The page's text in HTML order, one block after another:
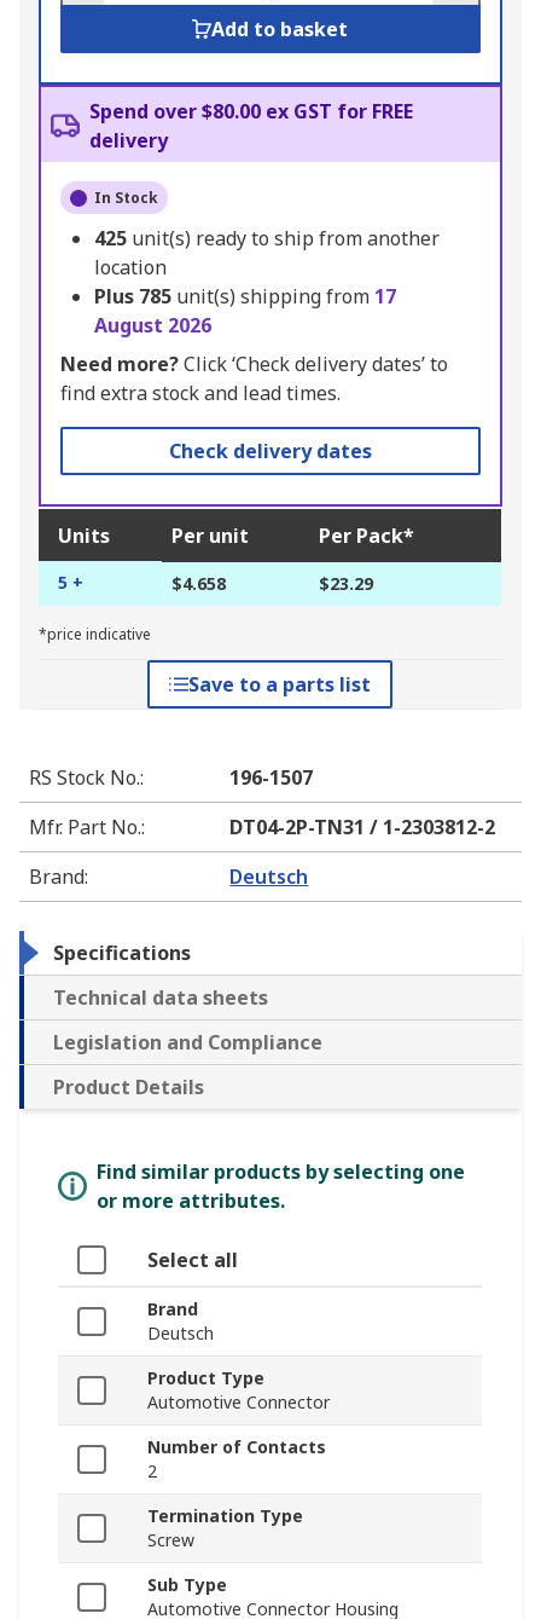
Add to basket
Spend over $80.00 ex GST for FREE
delivery
In Stock
425 unit(s) ready to ship from another
location
Plus 785 unit(s) shipping from 17
August 2026
Need more?Click ‘Check delivery dates’ to
find extra stock and lead times.
Check delivery dates
Units Per unit Per Pack*
5 + $4.658 $23.29
*price indicative
Save to a parts list
RS Stock No.:
196-1507
Mfr. Part No.:
DT04-2P-TN31 / 1-2303812-2
Brand: Deutsch
Specifications
Technical data sheets
Legislation and Compliance
Product Details
Find similar products by selecting one
or more attributes.
Select all
Brand
Deutsch
Product Type
Automotive Connector
Number of Contacts
2
Termination Type
Screw
Sub Type
Automotive Connector Housing